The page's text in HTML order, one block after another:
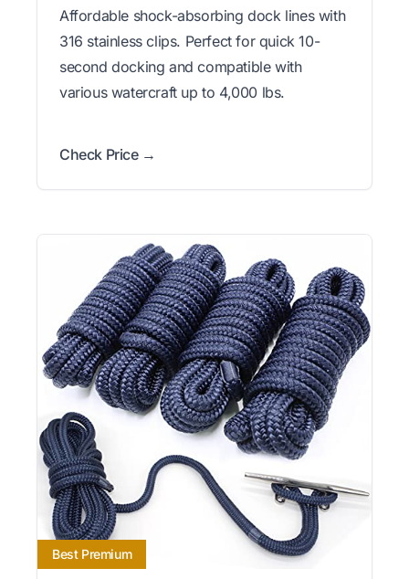
Affordable shock-absorbing dock lines with
316 stainless clips. Perfect for quick 10-
second docking and compatible with
various watercraft up to 4,000 lbs.
Check Price →
Best Premium